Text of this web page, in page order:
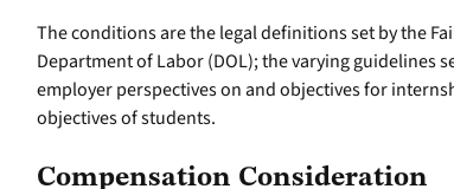
The conditions are the legal definitions set by the
Department of Labor (DOL); the varying guidelines
employer perspectives on and objectives for
objectives of students.
Compensation Consideration